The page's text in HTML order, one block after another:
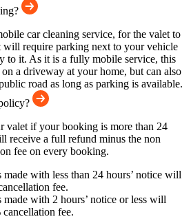
car cleaning service, for the valet to
will require parking next to your vehicle
to it. As it is a fully mobile service, this
a driveway at your home, but can also
road as long as parking is available.
valet if your booking is more than 24
receive a full refund minus the non
fee on every booking.
made with less than 24 hours’ notice will
fee.
made with 2 hours’ notice or less will
fee.